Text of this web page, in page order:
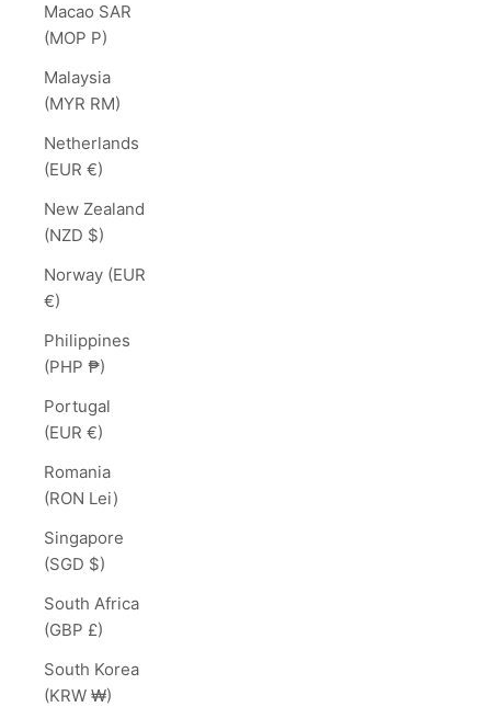
Macao SAR
(MOP P)
Malaysia
(MYR RM)
Netherlands
(EUR €)
New Zealand
(NZD $)
Norway (EUR
€)
Philippines
(PHP ₱)
Portugal
(EUR €)
Romania
(RON Lei)
Singapore
(SGD $)
South Africa
(GBP £)
South Korea
(KRW ₩)